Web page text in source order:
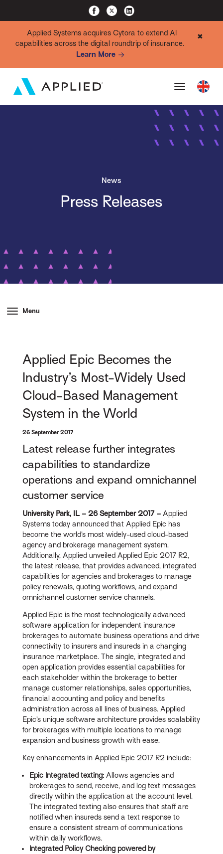
Applied Systems acquires Cytora to extend AI
capabilities across the digital roundtrip of insurance.
Learn More
✖
News
Press Releases
Menu
Applied Epic Becomes the
Industry’s Most-Widely Used
Cloud-Based Management
System in the World
26 September 2017
Latest release further integrates
capabilities to standardize
operations and expand omnichannel
customer service
University Park, IL – 26 September 2017 – Applied
Systems today announced that Applied Epic has
become the world’s most widely-used cloud-based
agency and brokerage management system.
Additionally, Applied unveiled Applied Epic 2017 R2,
the latest release, that provides advanced, integrated
capabilities for agencies and brokerages to manage
policy renewals, quoting workflows, and expand
omnichannel customer service channels.
Applied Epic is the most technologically advanced
software application for independent insurance
brokerages to automate business operations and drive
connectivity to insurers and insureds in a changing
insurance marketplace. The single, integrated and
open application provides essential capabilities for
each stakeholder within the brokerage to better
manage customer relationships, sales opportunities,
financial accounting and policy and benefits
administration across all lines of business. Applied
Epic’s unique software architecture provides scalability
for brokerages with multiple locations to manage
expansion and business growth with ease.
Key enhancements in Applied Epic 2017 R2 include:
Epic Integrated texting: Allows agencies and
brokerages to send, receive, and log text messages
directly within the application at the account level.
The integrated texting also ensures that staff are
notified when insureds send a text response to
ensure a consistent stream of communications
within daily workflows.
Integrated Policy Checking powered by